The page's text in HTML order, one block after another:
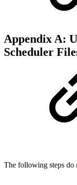
Appendix A:
Scheduler
The following steps do